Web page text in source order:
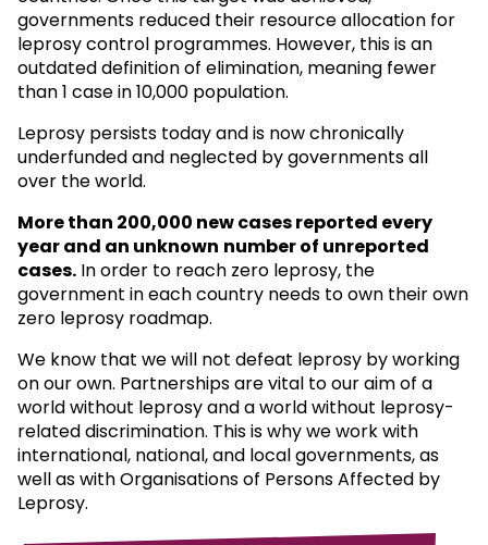
governments reduced their resource allocation for
leprosy control programmes. However, this is an
outdated definition of elimination, meaning fewer
than 1 case in 10,000 population.
Leprosy persists today and is now chronically
underfunded and neglected by governments all
over the world.
More than 200,000 new cases reported every
year and an unknown number of unreported
cases. In order to reach zero leprosy, the
government in each country needs to own their own
zero leprosy roadmap.
We know that we will not defeat leprosy by working
on our own. Partnerships are vital to our aim of a
world without leprosy and a world without leprosy-
related discrimination. This is why we work with
international, national, and local governments, as
well as with Organisations of Persons Affected by
Leprosy.